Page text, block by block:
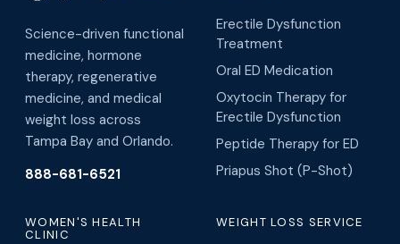
Science-driven functional
medicine, hormone
therapy, regenerative
medicine, and medical
weight loss across
Tampa Bay and Orlando.
888-681-6521
Erectile Dysfunction
Treatment
Oral ED Medication
Oxytocin Therapy for
Erectile Dysfunction
Peptide Therapy for ED
Priapus Shot (P-Shot)
WOMEN'S HEALTH
CLINIC
WEIGHT LOSS SERVICE